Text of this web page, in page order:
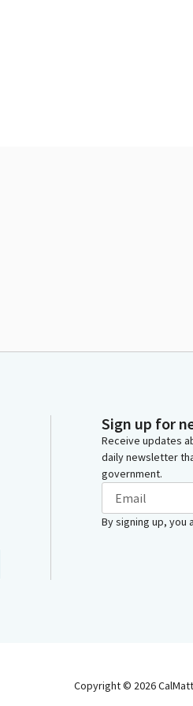
Sign up for
Receive updates
daily newsletter
government.
By signing up, you
Copyright © 2026